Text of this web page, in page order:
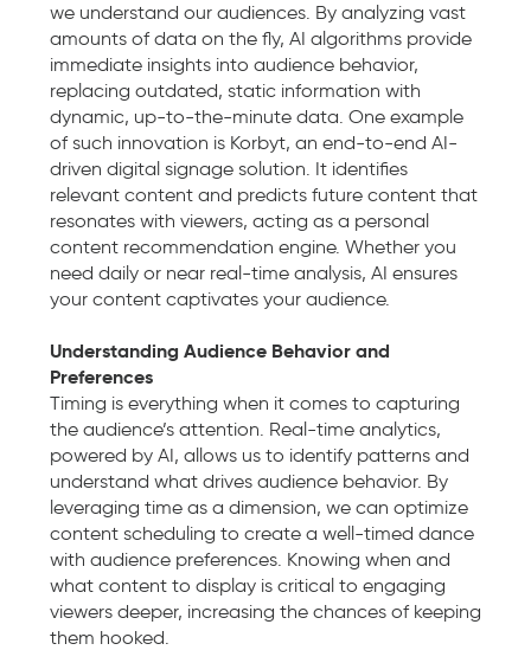
we understand our audiences. By analyzing vast
amounts of data on the fly, AI algorithms provide
immediate insights into audience behavior,
replacing outdated, static information with
dynamic, up-to-the-minute data. One example
of such innovation is Korbyt, an end-to-end AI-
driven digital signage solution. It identifies
relevant content and predicts future content that
resonates with viewers, acting as a personal
content recommendation engine. Whether you
need daily or near real-time analysis, AI ensures
your content captivates your audience.
Understanding Audience Behavior and
Preferences
Timing is everything when it comes to capturing
the audience’s attention. Real-time analytics,
powered by AI, allows us to identify patterns and
understand what drives audience behavior. By
leveraging time as a dimension, we can optimize
content scheduling to create a well-timed dance
with audience preferences. Knowing when and
what content to display is critical to engaging
viewers deeper, increasing the chances of keeping
them hooked.